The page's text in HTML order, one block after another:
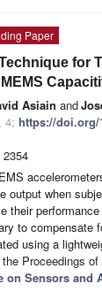
Paper
for
Asiain and
4; https://doi.org/
2354
output when
their
to compensate
using a
Proceedings of
on Sensors and